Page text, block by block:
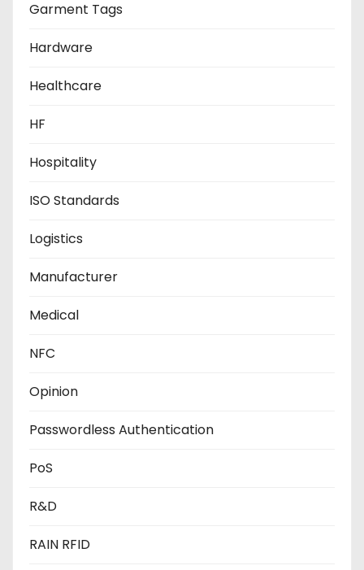
Garment Tags
Hardware
Healthcare
HF
Hospitality
ISO Standards
Logistics
Manufacturer
Medical
NFC
Opinion
Passwordless Authentication
PoS
R&D
RAIN RFID